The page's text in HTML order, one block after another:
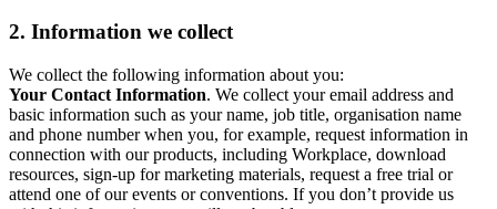
2. Information we collect
We collect the following information about you:
Your Contact Information. We collect your email address and
basic information such as your name, job title, organisation name
and phone number when you, for example, request information in
connection with our products, including Workplace, download
resources, sign-up for marketing materials, request a free trial or
attend one of our events or conventions. If you don’t provide us